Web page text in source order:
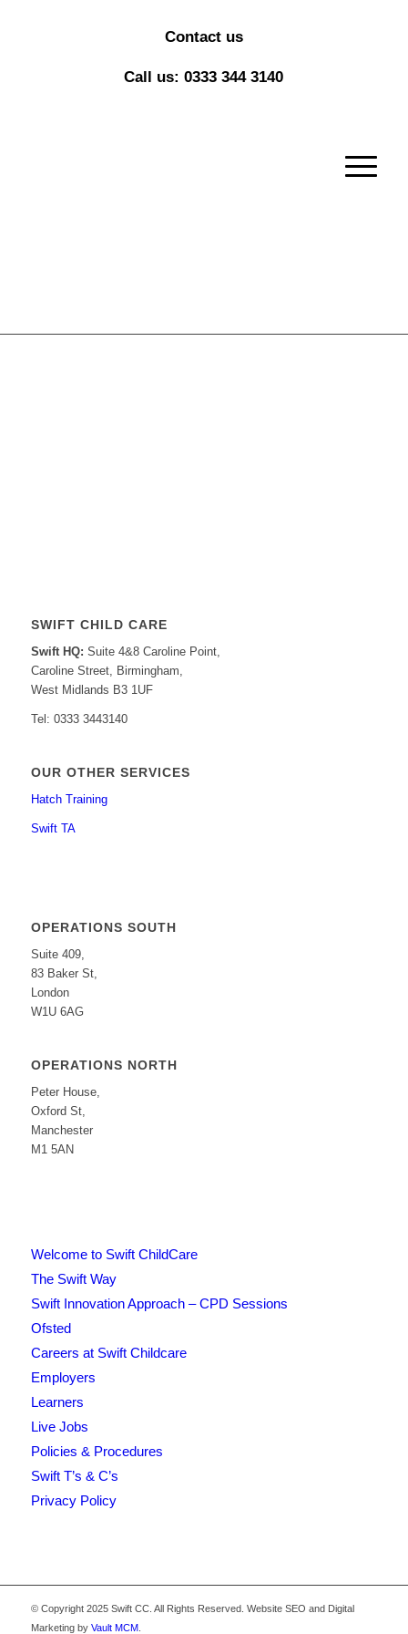
Contact us
Call us: 0333 344 3140
SWIFT CHILD CARE
Swift HQ: Suite 4&8 Caroline Point,
Caroline Street, Birmingham,
West Midlands B3 1UF
Tel: 0333 3443140
OUR OTHER SERVICES
Hatch Training
Swift TA
OPERATIONS SOUTH
Suite 409,
83 Baker St,
London
W1U 6AG
OPERATIONS NORTH
Peter House,
Oxford St,
Manchester
M1 5AN
Welcome to Swift ChildCare
The Swift Way
Swift Innovation Approach – CPD Sessions
Ofsted
Careers at Swift Childcare
Employers
Learners
Live Jobs
Policies & Procedures
Swift T’s & C’s
Privacy Policy
© Copyright 2025 Swift CC. All Rights Reserved. Website SEO and Digital
Marketing by Vault MCM.